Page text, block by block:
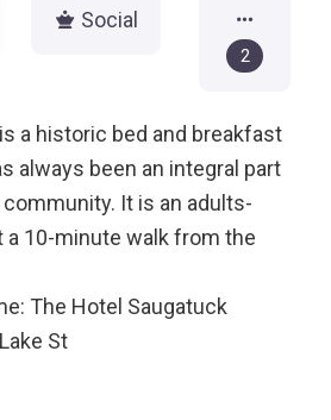
Social
2
a historic bed and breakfast
always been an integral part
It is an adults-
a 10-minute walk from the
The Hotel Saugatuck
St